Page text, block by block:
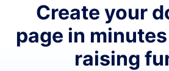
Create your
page in
raising